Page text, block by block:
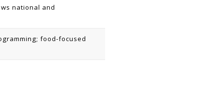
national and
food-focused